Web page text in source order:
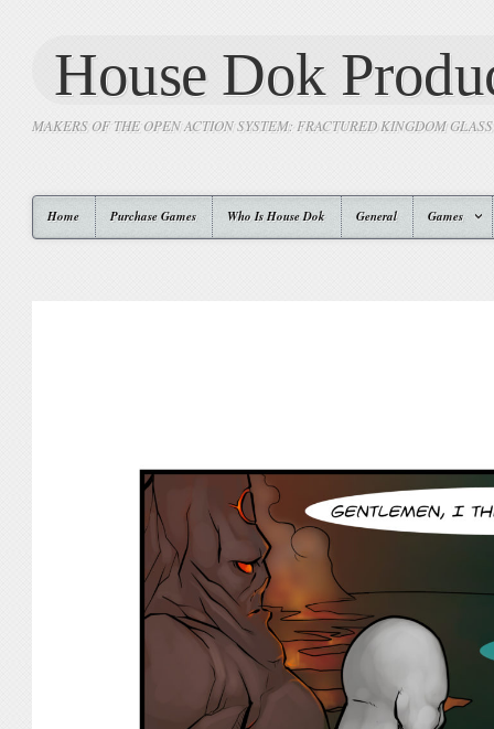
House Dok
MAKERS OF THE OPEN ACTION SYSTEM: FRACTURED KINGDOM
Home Purchase Games Who Is House Dok General Games